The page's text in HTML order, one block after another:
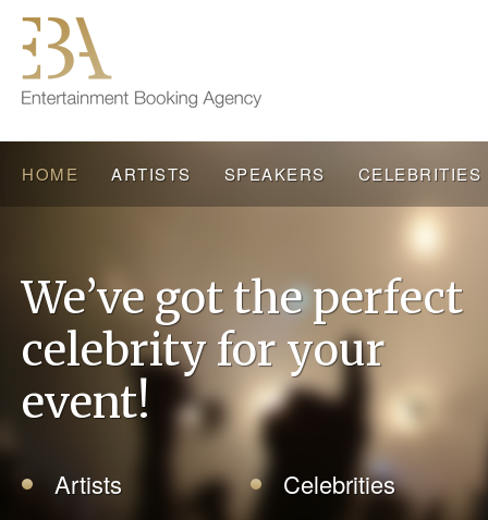
HOME ARTISTS SPEAKERS CELEBRITIES
We’ve got the perfect
celebrity for your
event!
Artists
Celebrities